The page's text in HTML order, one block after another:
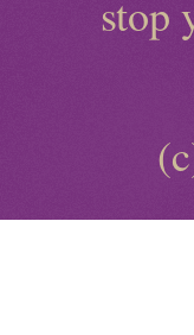
stop